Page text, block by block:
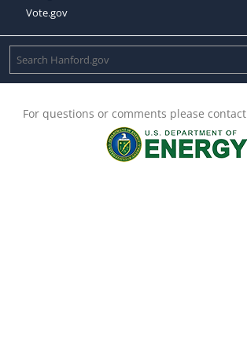
Vote.gov
For questions or comments please contact